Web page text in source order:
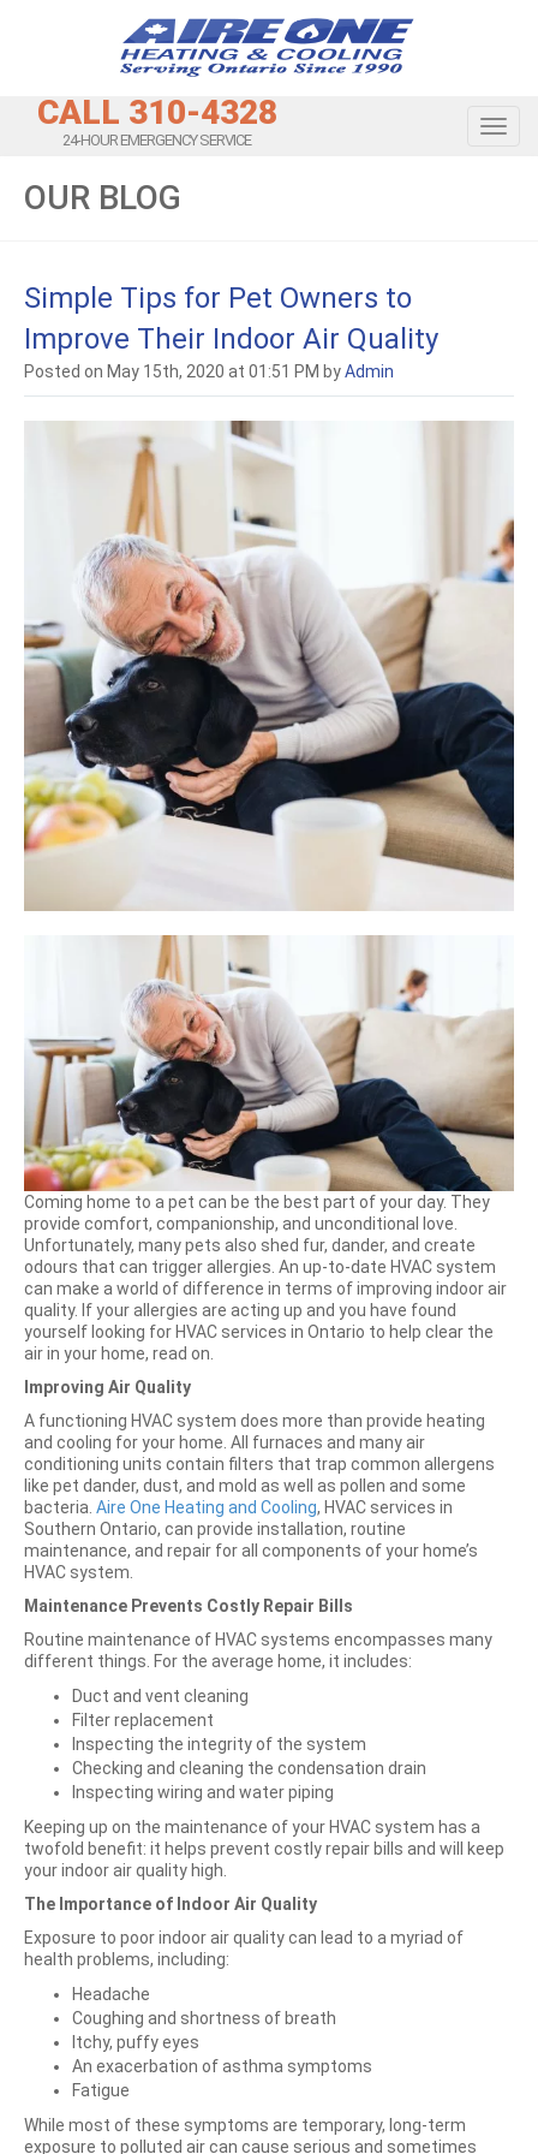
CALL 310-4328
24-HOUR EMERGENCY SERVICE
OUR BLOG
Simple Tips for Pet Owners to
Improve Their Indoor Air Quality
Posted on May 15th, 2020 at 01:51 PM byAdmin
Coming home to a pet can be the best part of your day. They
provide comfort, companionship, and unconditional love.
Unfortunately, many pets also shed fur, dander, and create
odours that can trigger allergies. An up-to-date HVAC system
can make a world of difference in terms of improving indoor air
quality. If your allergies are acting up and you have found
yourself looking for HVAC services in Ontario to help clear the
air in your home, read on.
Improving Air Quality
A functioning HVAC system does more than provide heating
and cooling for your home. All furnaces and many air
conditioning units contain filters that trap common allergens
like pet dander, dust, and mold as well as pollen and some
bacteria. Aire One Heating and Cooling, HVAC services in
Southern Ontario, can provide installation, routine
maintenance, and repair for all components of your home’s
HVAC system.
Maintenance Prevents Costly Repair Bills
Routine maintenance of HVAC systems encompasses many
different things. For the average home, it includes:
Duct and vent cleaning
Filter replacement
Inspecting the integrity of the system
Checking and cleaning the condensation drain
Inspecting wiring and water piping
Keeping up on the maintenance of your HVAC system has a
twofold benefit: it helps prevent costly repair bills and will keep
your indoor air quality high.
The Importance of Indoor Air Quality
Exposure to poor indoor air quality can lead to a myriad of
health problems, including:
Headache
Coughing and shortness of breath
Itchy, puffy eyes
An exacerbation of asthma symptoms
Fatigue
While most of these symptoms are temporary, long-term
exposure to polluted air can cause serious and sometimes